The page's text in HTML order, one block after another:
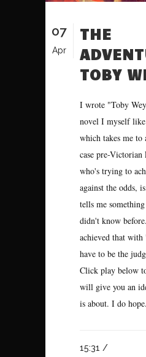
07
Apr
THE
TOBY
I wrote "Toby
novel I myself
which takes me
case pre-Victorian
who's trying to
against the odds,
tells me
didn't know
achieved that
have to be the
Click play below
will give you an
is about. I do
15:31 /